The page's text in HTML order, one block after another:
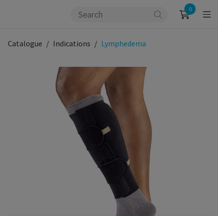
0
Catalogue Indications Lymphedema